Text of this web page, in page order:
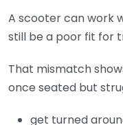
A scooter can work
still be a poor fit for
That mismatch
once seated but
get turned